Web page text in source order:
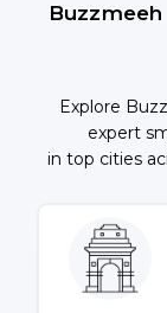
Explore
expert
in top cities